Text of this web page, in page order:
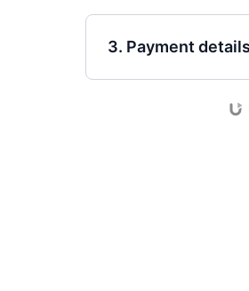
3. Payment details